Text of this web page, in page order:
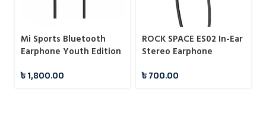
Mi Sports Bluetooth
Earphone Youth Edition
৳1,800.00
ROCK SPACE ES02 In-Ear
Stereo Earphone
৳700.00